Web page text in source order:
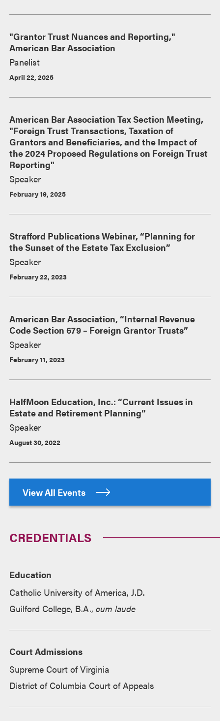
"Grantor Trust Nuances and Reporting,"
American Bar Association
Panelist
April 22, 2025
American Bar Association Tax Section Meeting,
"Foreign Trust Transactions, Taxation of
Grantors and Beneficiaries, and the Impact of
the 2024 Proposed Regulations on Foreign Trust
Reporting"
Speaker
February 19, 2025
Strafford Publications Webinar, “Planning for
the Sunset of the Estate Tax Exclusion”
Speaker
February 22, 2023
American Bar Association, “Internal Revenue
Code Section 679 – Foreign Grantor Trusts”
Speaker
February 11, 2023
HalfMoon Education, Inc.: “Current Issues in
Estate and Retirement Planning”
Speaker
August 30, 2022
View All Events
CREDENTIALS
Education
Catholic University of America, J.D.
Guilford College, B.A.,cum laude
Court Admissions
Supreme Court of Virginia
District of Columbia Court of Appeals